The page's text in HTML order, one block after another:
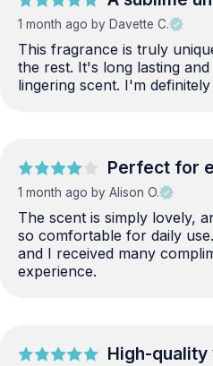
1 month ago by Davette C.
This fragrance is truly
the rest. It's long lasting
lingering scent. I'm
Perfect for
1 month ago by Alison O.
The scent is simply lovely,
so comfortable for daily
and I received many
experience.
High-quality